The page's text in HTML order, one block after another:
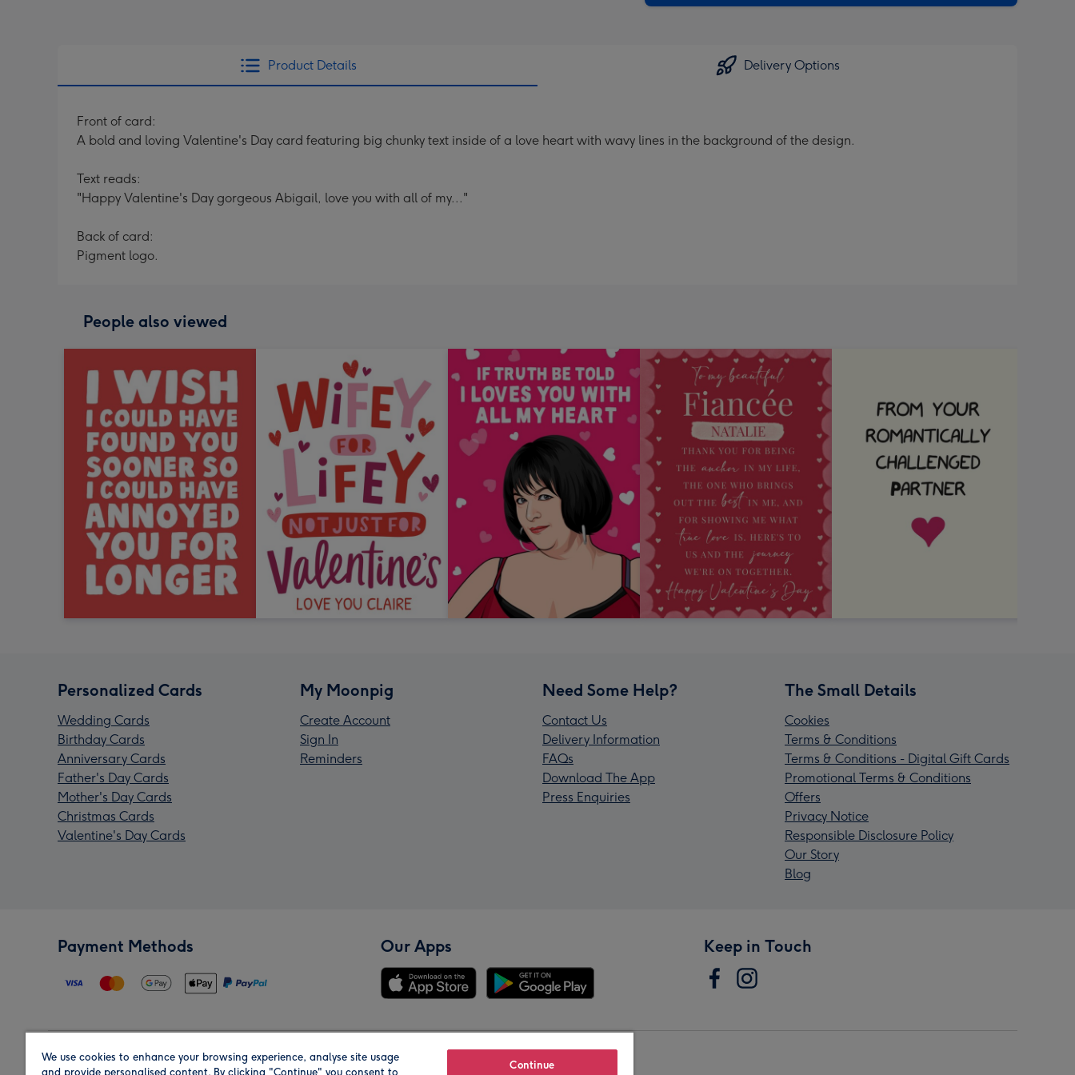
Product Details Delivery Options
Front of card:
A bold and loving Valentine's Day card featuring big chunky text inside of a love heart with wavy lines in the background of the design.
Text reads:
"Happy Valentine's Day gorgeous Abigail, love you with all of my..."
Back of card:
Pigment logo.
People also viewed
Personalized Cards
Wedding Cards
Birthday Cards
Anniversary Cards
Father's Day Cards
Mother's Day Cards
Christmas Cards
Valentine's Day Cards
My Moonpig
Create Account
Sign In
Reminders
Need Some Help?
Contact Us
Delivery Information
FAQs
Download The App
Press Enquiries
The Small Details
Cookies
Terms & Conditions
Terms & Conditions - Digital Gift Cards
Promotional Terms & Conditions
Offers
Privacy Notice
Responsible Disclosure Policy
Our Story
Blog
Payment Methods Our Apps Keep in Touch
Region Our Brands
We use cookies to enhance your browsing experience, analyse site usage
and provide personalised content. By clicking "Continue" you consent to
Continue